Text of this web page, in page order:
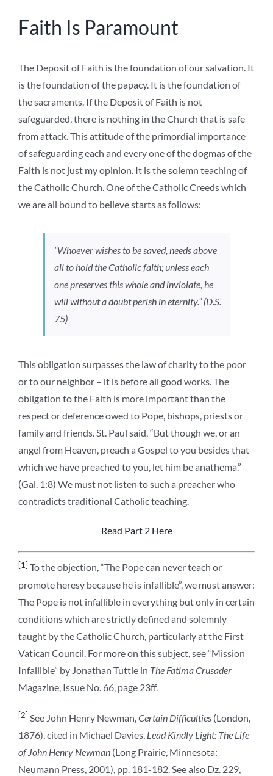
Faith Is Paramount
The Deposit of Faith is the foundation of our salvation. It
is the foundation of the papacy. It is the foundation of
the sacraments. If the Deposit of Faith is not
safeguarded, there is nothing in the Church that is safe
from attack. This attitude of the primordial importance
of safeguarding each and every one of the dogmas of the
Faith is not just my opinion. It is the solemn teaching of
the Catholic Church. One of the Catholic Creeds which
we are all bound to believe starts as follows:
“Whoever wishes to be saved, needs above
all to hold the Catholic faith; unless each
one preserves this whole and inviolate, he
will without a doubt perish in eternity.” (D.S.
75)
This obligation surpasses the law of charity to the poor
or to our neighbor – it is before all good works. The
obligation to the Faith is more important than the
respect or deference owed to Pope, bishops, priests or
family and friends. St. Paul said, “But though we, or an
angel from Heaven, preach a Gospel to you besides that
which we have preached to you, let him be anathema.”
(Gal. 1:8) We must not listen to such a preacher who
contradicts traditional Catholic teaching.
Read Part 2 Here
[1] To the objection, “The Pope can never teach or
promote heresy because he is infallible”, we must answer:
The Pope is not infallible in everything but only in certain
conditions which are strictly defined and solemnly
taught by the Catholic Church, particularly at the First
Vatican Council. For more on this subject, see “Mission
Infallible” by Jonathan Tuttle in The Fatima Crusader
Magazine, Issue No. 66, page 23ff.
[2] See John Henry Newman,Certain Difficulties(London,
1876), cited in Michael Davies, Lead Kindly Light: The Life
of John Henry Newman(Long Prairie, Minnesota:
Neumann Press, 2001), pp. 181-182. See also Dz. 229,